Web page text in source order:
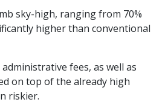
sky-high, ranging from 70%
higher than conventional
fees, as well as
on top of the already high
riskier.